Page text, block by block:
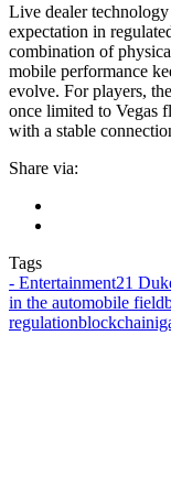
Live dealer
expectation in
combination of
mobile performance
evolve. For players,
once limited to Vegas
with a stable
Share via:
Tags
- Entertainment21
in the automobile field
regulationblockchain